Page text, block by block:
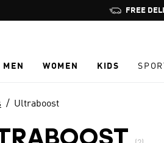
FREE
MEN WOMEN KIDS
Ultraboost